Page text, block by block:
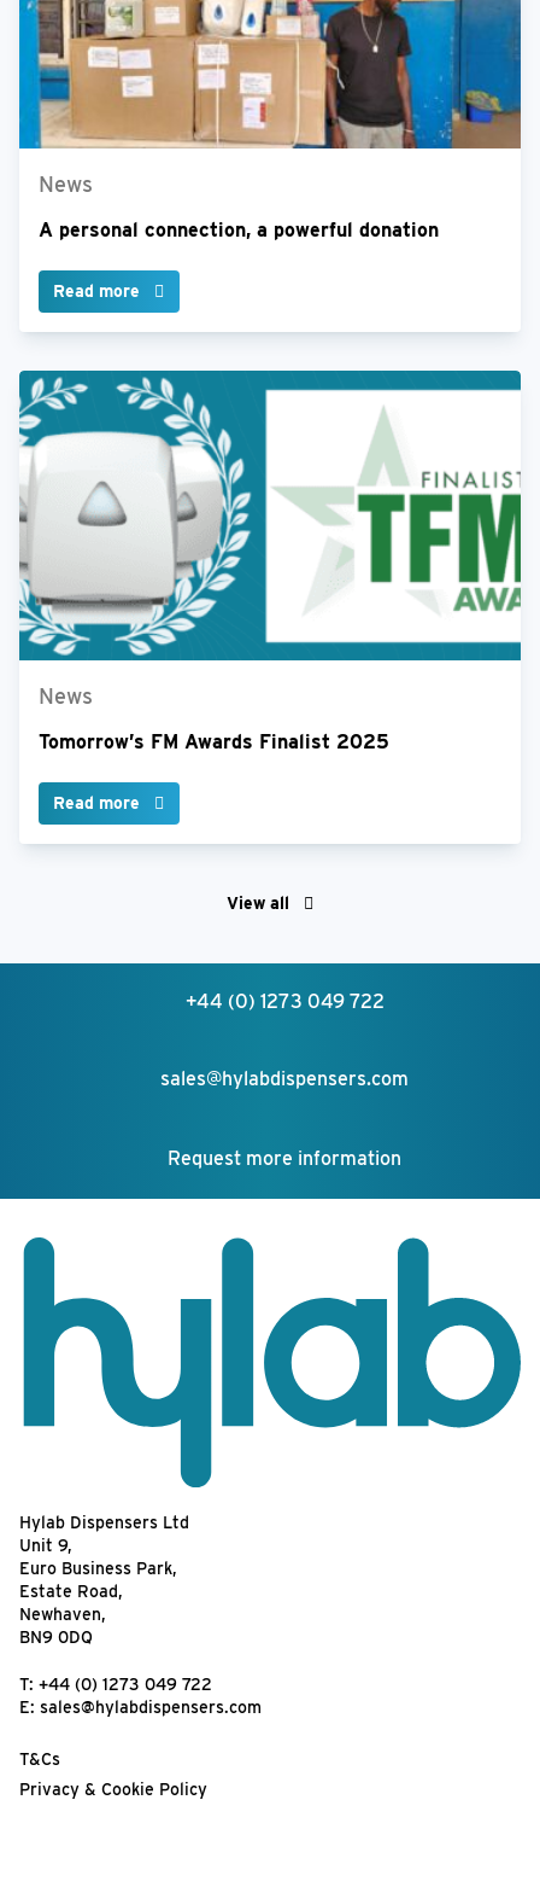
News
A personal connection, a powerful donation
Read more
News
Tomorrow’s FM Awards Finalist 2025
Read more
View all
+44 (0) 1273 049 722
sales@hylabdispensers.com
Request more information
Hylab Dispensers Ltd
Unit 9,
Euro Business Park,
Estate Road,
Newhaven,
BN9 0DQ
T: +44 (0) 1273 049 722
E: sales@hylabdispensers.com
T&Cs
Privacy & Cookie Policy